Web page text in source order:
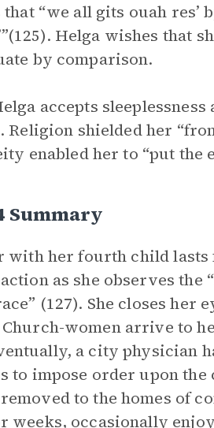
“we all gits ouah res’
Helga wishes that
by comparison.
accepts
Religion shielded her
enabled her to “put the
Summary
with her fourth child
as she observes the
(127). She closes
Church-women arrive to
a city physician
to impose order upon the
to the homes of
weeks, occasionally